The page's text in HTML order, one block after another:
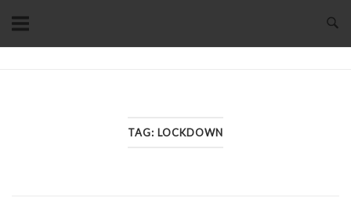
content
TAG: LOCKDOWN